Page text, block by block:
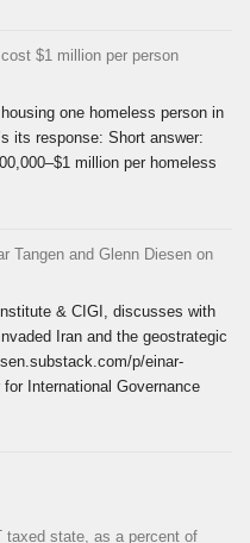
$1 million per person
one homeless person in
its response: Short answer:
million per homeless
Tangen and Glenn Diesen on
& CIGI, discusses with
Iran and the geostrategic
p/einar-
International Governance
taxed state, as a percent of